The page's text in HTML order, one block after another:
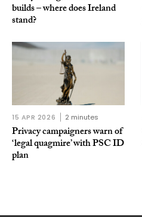
builds – where does Ireland
stand?
15 APR 2026 2 minutes
Privacy campaigners warn of
‘legal quagmire’ with PSC ID
plan